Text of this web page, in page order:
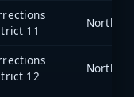
11
North
12
North